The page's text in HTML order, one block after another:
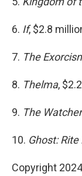
6. If, $2.8
7. The
8. Thelma,
9. The
10. Ghost:
Copyright